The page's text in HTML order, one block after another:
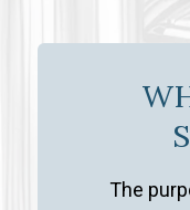
The